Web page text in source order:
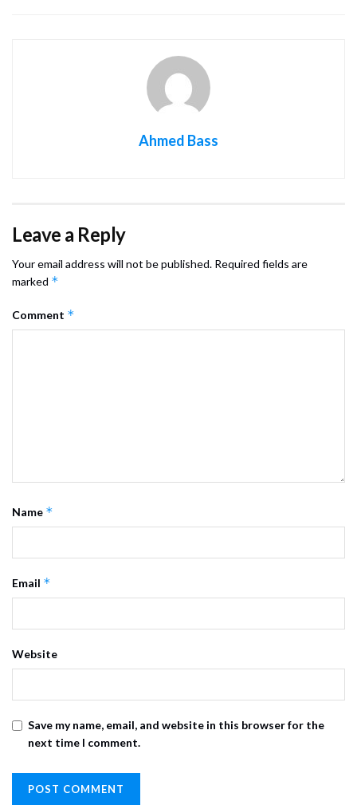
Ahmed Bass
Leave a Reply
Your email address will not be published. Required fields are
marked *
Comment *
Name *
Email *
Website
Save my name, email, and website in this browser for the
next time I comment.